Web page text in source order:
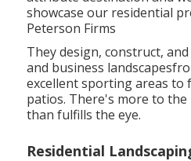
showcase our residential
Peterson Firms
They design, construct,
and business
excellent sporting areas
patios. There's more to
than fulfills the eye.
Residential